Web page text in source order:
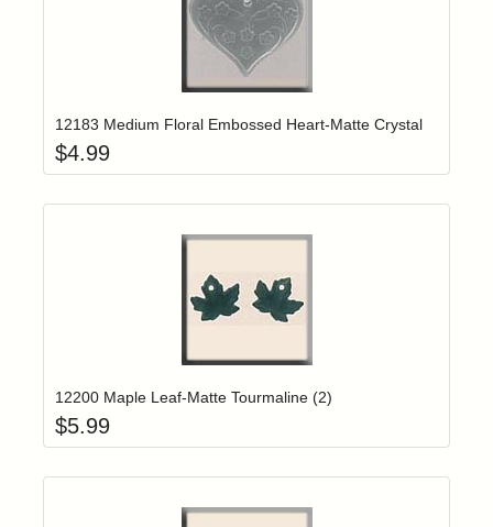
Login to add items to your wishlist
12183 Medium Floral Embossed Heart-Matte Crystal
$4.99
12200 Maple Leaf-Matte Tourmaline (2)
$5.99